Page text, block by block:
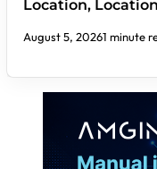
Location,
August 5, 20261 minute